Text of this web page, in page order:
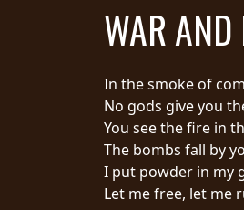
CONTACT
WAR AND
In the smoke of
No gods give you
You see the fire in
The bombs fall by
I put powder in my
Let me free, let me